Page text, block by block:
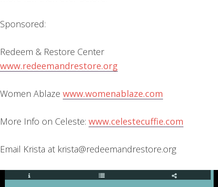
Sponsored:
Redeem & Restore Center
www.redeemandrestore.org
Women Ablaze www.womenablaze.com
More Info on Celeste: www.celestecuffie.com
Email Krista at krista@redeemandrestore.org